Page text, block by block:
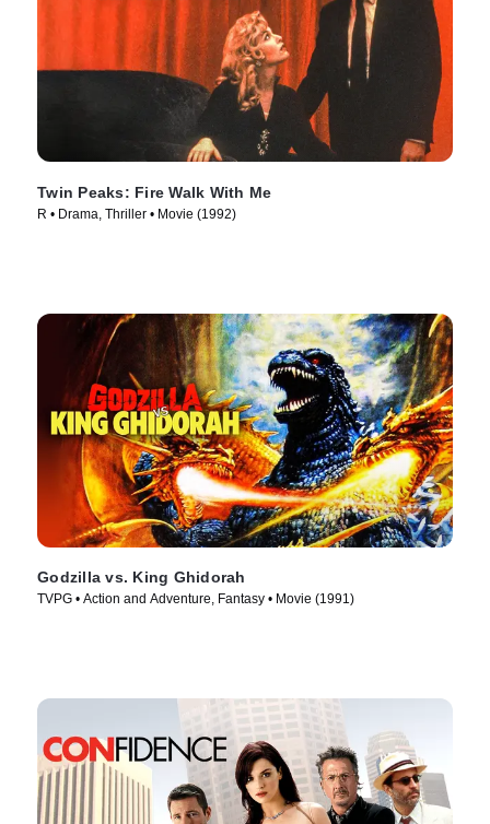
Twin Peaks: Fire Walk With Me
R • Drama, Thriller • Movie (1992)
Godzilla vs. King Ghidorah
TVPG • Action and Adventure, Fantasy • Movie (1991)